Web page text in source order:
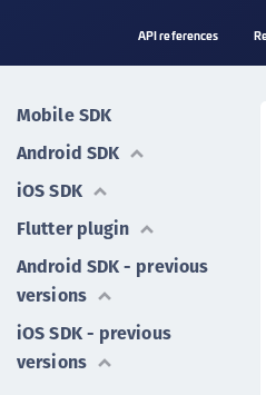
API references
Mobile SDK
Android SDK
iOS SDK
Flutter plugin
Android SDK - previous
versions
iOS SDK - previous
versions